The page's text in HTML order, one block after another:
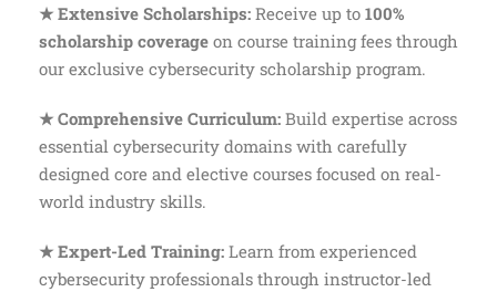
★ Extensive Scholarships: Receive up to 100%
scholarship coverage on course training fees through
our exclusive cybersecurity scholarship program.
★ Comprehensive Curriculum: Build expertise across
essential cybersecurity domains with carefully
designed core and elective courses focused on real-
world industry skills.
★ Expert-Led Training: Learn from experienced
cybersecurity professionals through instructor-led